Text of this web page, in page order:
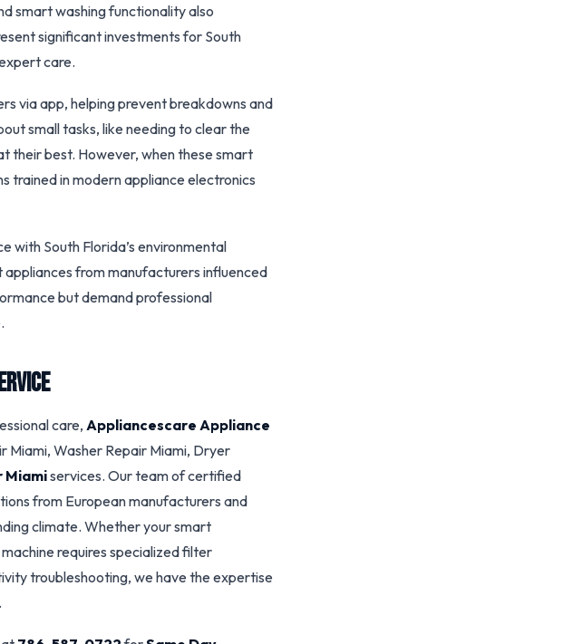
smart washing functionality also
significant investments for South
care.
via app, helping prevent breakdowns and
small tasks, like needing to clear the
their best. However, when these smart
trained in modern appliance electronics
with South Florida’s environmental
from manufacturers influenced
but demand professional
care,Appliancescare Appliance
Washer Repair Miami, Dryer
Miamiservices. Our team of certified
from European manufacturers and
climate. Whether your smart
requires specialized filter
troubleshooting, we have the expertise